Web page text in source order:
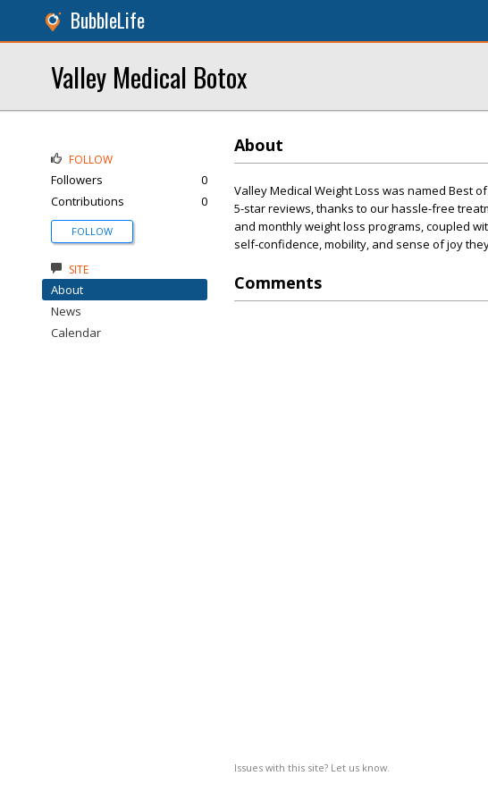
BubbleLife
Valley Medical Botox
About
Valley Medical Weight Loss was named Best
5-star reviews, thanks to our hassle-free
and monthly weight loss programs, coupled
self-confidence, mobility, and sense of joy
Comments
Issues with this site? Let us know.
FOLLOW
Followers
0
Contributions
0
FOLLOW
SITE
About
News
Calendar